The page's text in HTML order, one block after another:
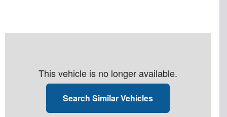
This vehicle is no longer available.
Search Similar Vehicles